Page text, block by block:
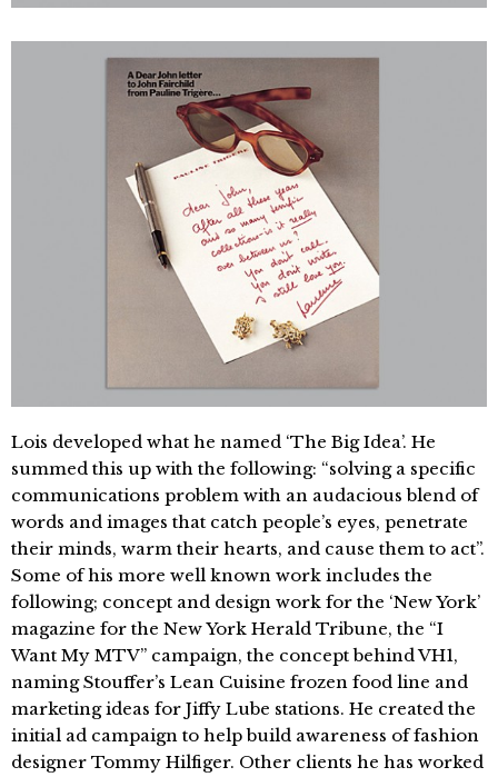
Lois developed what he named ‘The Big Idea’. He
summed this up with the following: “solving a specific
communications problem with an audacious blend of
words and images that catch people’s eyes, penetrate
their minds, warm their hearts, and cause them to act”.
Some of his more well known work includes the
following; concept and design work for the ‘New York’
magazine for the New York Herald Tribune, the “I
Want My MTV” campaign, the concept behind VH1,
naming Stouffer’s Lean Cuisine frozen food line and
marketing ideas for Jiffy Lube stations. He created the
initial ad campaign to help build awareness of fashion
designer Tommy Hilfiger. Other clients he has worked